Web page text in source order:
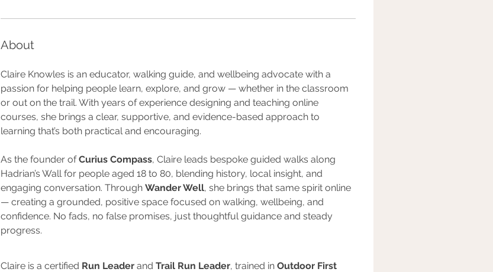
About
Claire Knowles is an educator, walking guide, and wellbeing advocate with a
passion for helping people learn, explore, and grow — whether in the classroom
or out on the trail. With years of experience designing and teaching online
courses, she brings a clear, supportive, and evidence-based approach to
learning that’s both practical and encouraging.
As the founder of Curius Compass, Claire leads bespoke guided walks along
Hadrian’s Wall for people aged 18 to 80, blending history, local insight, and
engaging conversation. Through Wander Well, she brings that same spirit online
— creating a grounded, positive space focused on walking, wellbeing, and
confidence. No fads, no false promises, just thoughtful guidance and steady
progress.
Claire is a certified Run Leader and Trail Run Leader, trained in Outdoor First